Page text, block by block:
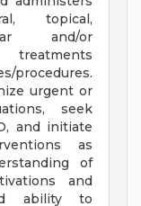
topical,
and/or
treatments
procedures.
urgent or
seek
and initiate
as
of
and
ability to